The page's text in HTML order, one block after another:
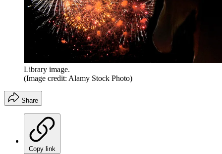
Library image.
(Image credit: Alamy Stock Photo)
Share
Copy link